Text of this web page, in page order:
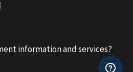
information and services?